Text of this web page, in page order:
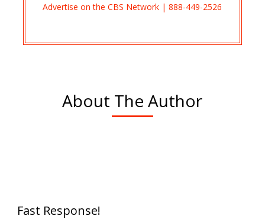
Advertise on the CBS Network | 888-449-2526
About The Author
Fast Response!